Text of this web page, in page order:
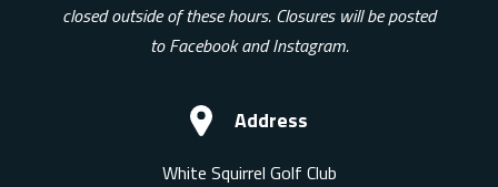
closed outside of these hours. Closures will be posted
to Facebook and Instagram.
Address
White Squirrel Golf Club